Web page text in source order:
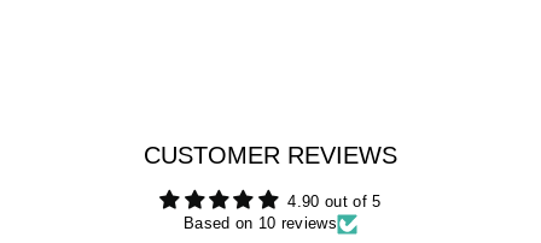
CUSTOMER REVIEWS
4.90 out of 5
Based on 10 reviews